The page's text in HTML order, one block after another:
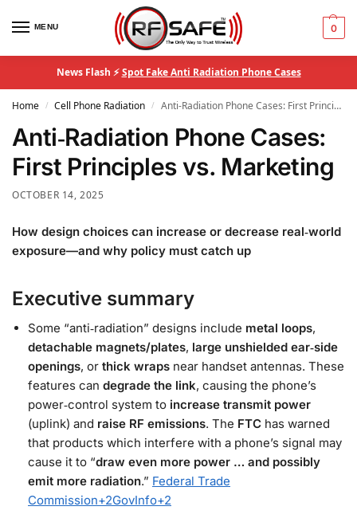
MENU 0
News Flash ⚡Spot Fake Anti Radiation Phone Cases
Home / Cell Phone Radiation / Anti‑Radiation Phone Cases: First Principles vs. Marketing
Anti‑Radiation Phone Cases:
First Principles vs. Marketing
OCTOBER 14, 2025
How design choices can increase or decrease real‑world
exposure—and why policy must catch up
Executive summary
Some “anti‑radiation” designs include metal loops,
detachable magnets/plates, large unshielded ear‑side
openings, or thick wraps near handset antennas. These
features can degrade the link, causing the phone’s
power‑control system to increase transmit power
(uplink) and raise RF emissions. The FTC has warned
that products which interfere with a phone’s signal may
cause it to “draw even more power … and possibly
emit more radiation.” Federal Trade
Commission+2GovInfo+2